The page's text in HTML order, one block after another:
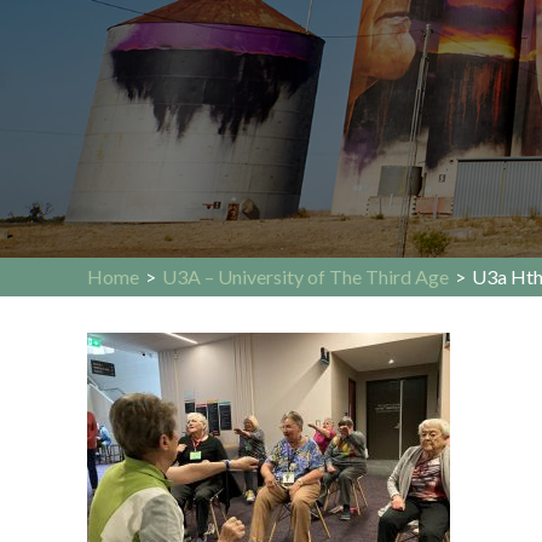
Home > U3A – University of The Third Age > U3a Hth